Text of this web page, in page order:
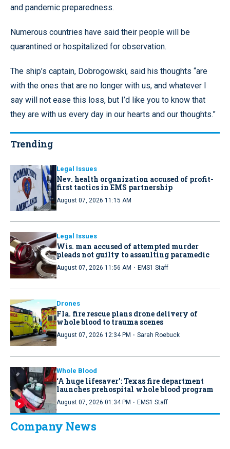
and pandemic preparedness.
Numerous countries have said their people will be
quarantined or hospitalized for observation.
The ship’s captain, Dobrogowski, said his thoughts “are
with the ones that are no longer with us, and whatever I
say will not ease this loss, but I’d like you to know that
they are with us every day in our hearts and our thoughts.”
Trending
Legal Issues
Nev. health organization accused of profit-
first tactics in EMS partnership
August 07, 2026 11:15 AM
Legal Issues
Wis. man accused of attempted murder
pleads not guilty to assaulting paramedic
August 07, 2026 11:56 AM · EMS1 Staff
Drones
Fla. fire rescue plans drone delivery of
whole blood to trauma scenes
August 07, 2026 12:34 PM · Sarah Roebuck
Whole Blood
‘A huge lifesaver’: Texas fire department
launches prehospital whole blood program
August 07, 2026 01:34 PM · EMS1 Staff
Company News